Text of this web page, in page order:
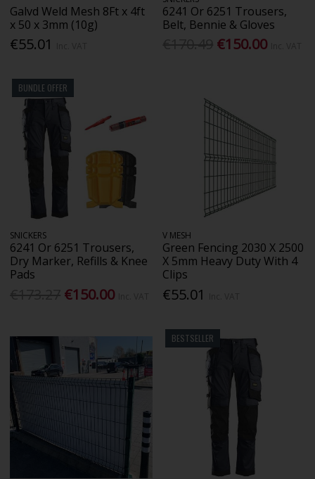
Galvd Weld Mesh 8Ft x 4ft
x 50 x 3mm (10g)
€55.01
6241 Or 6251 Trousers,
Belt, Bennie & Gloves
€150.00
BUNDLE OFFER
SNICKERS
6241 Or 6251 Trousers,
Dry Marker, Refills & Knee
Pads
€150.00
V MESH
Green Fencing 2030 X 2500
X 5mm Heavy Duty With 4
Clips
€55.01
BESTSELLER